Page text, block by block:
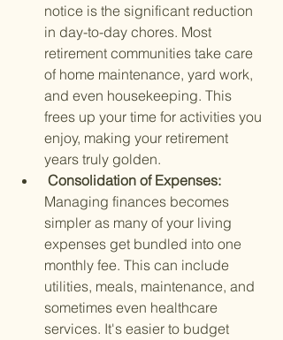
notice is the significant reduction
in day-to-day chores. Most
retirement communities take care
of home maintenance, yard work,
and even housekeeping. This
frees up your time for activities you
enjoy, making your retirement
years truly golden.
Consolidation of Expenses:
Managing finances becomes
simpler as many of your living
expenses get bundled into one
monthly fee. This can include
utilities, meals, maintenance, and
sometimes even healthcare
services. It's easier to budget